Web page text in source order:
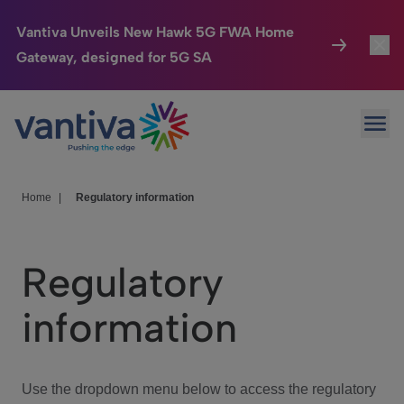
Vantiva Unveils New Hawk 5G FWA Home
Gateway, designed for 5G SA
Passer au contenu principal
Connected Home
HomeSight
We Care
Investor Center
Home Regulatory information
Regulatory
information
Use the dropdown menu below to access the regulatory